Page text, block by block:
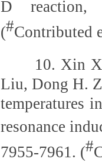
D reaction
(#Contributed
10. Xin
Liu, Dong H.
temperatures
resonance
7955-7961. (#